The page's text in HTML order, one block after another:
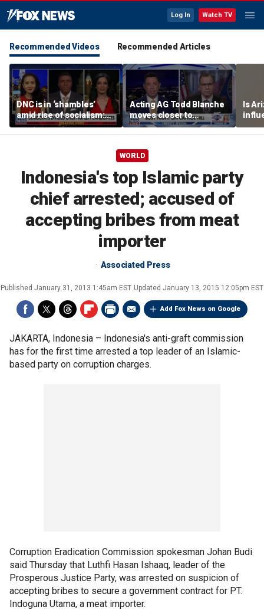
Log In Watch TV
Recommended Videos Recommended Articles
DNC is in ‘shambles’
amid rise of socialism:
Former DNC fundraiser
Acting AG Todd Blanche
moves closer to
confirmation
Is
WORLD
Indonesia's top Islamic party
chief arrested; accused of
accepting bribes from meat
importer
Associated Press
Published January 31, 2013 1:45am EST Updated January 13, 2015 12:05pm EST
Add Fox News on Google
JAKARTA, Indonesia – Indonesia's anti-graft commission
has for the first time arrested a top leader of an Islamic-
based party on corruption charges.
Corruption Eradication Commission spokesman Johan Budi
said Thursday that Luthfi Hasan Ishaaq, leader of the
Prosperous Justice Party, was arrested on suspicion of
accepting bribes to secure a government contract for PT.
Indoguna Utama, a meat importer.